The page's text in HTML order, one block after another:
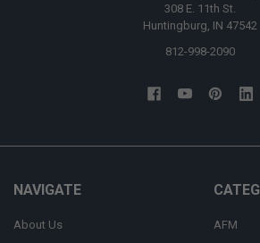
308 E. 11th St.
Huntingburg, IN 47542
812-998-2090
NAVIGATE
About Us
AFM